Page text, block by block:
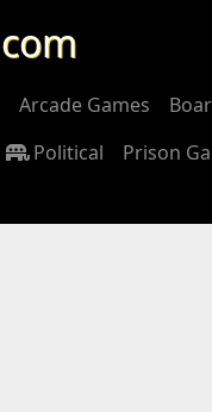
Arcade Games
Political Prison